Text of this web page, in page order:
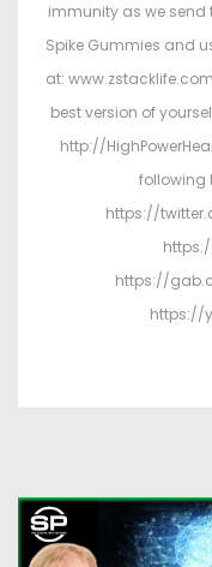
immunity as we send
Spike Gummies and
at:
best version of
http://
following
https://
https://
https://